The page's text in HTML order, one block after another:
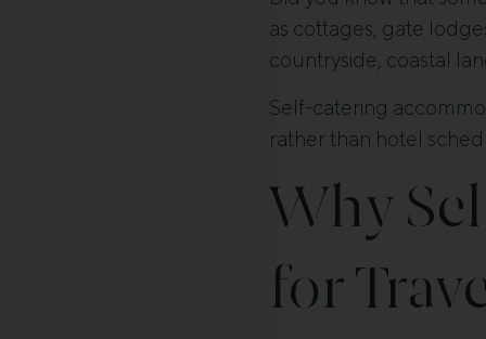
as cottages, gate
countryside, coastal
Self-catering
rather than hotel
Why
for